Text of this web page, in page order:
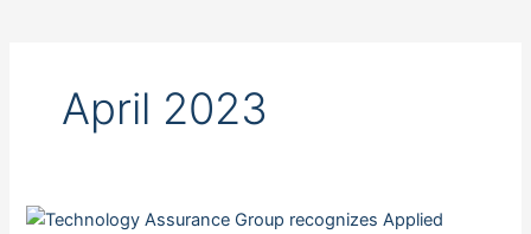
April 2023
[NORFOLK